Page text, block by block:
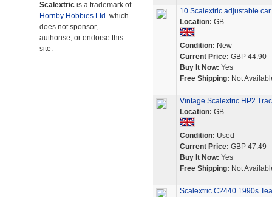
Scalextric is a trademark of
Hornby Hobbies Ltd. which
does not sponsor,
authorise, or endorse this
site.
10 Scalextric adjustable
Location: GB
Condition: New
Current Price: GBP 44.90
Buy It Now: Yes
Free Shipping: Not
Vintage Scalextric HP2
Location: GB
Condition: Used
Current Price: GBP 47.49
Buy It Now: Yes
Free Shipping: Not
Scalextric C2440 1990s